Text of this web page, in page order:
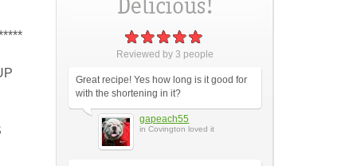
Reviewed by3 people
Great recipe! Yes how long is it good for
with the shortening in it?
gapeach55
in Covington loved it